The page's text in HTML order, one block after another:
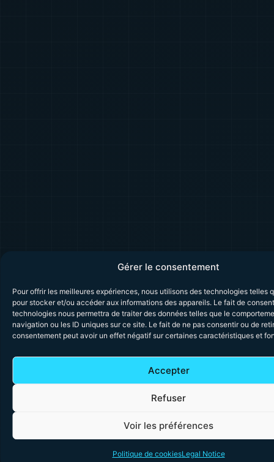
Gérer le consentement
Pour offrir les meilleures expériences, nous utilisons des technologies telles
pour stocker et/ou accéder aux informations des appareils. Le fait de
technologies nous permettra de traiter des données telles que le
navigation ou les ID uniques sur ce site. Le fait de ne pas consentir ou de
consentement peut avoir un effet négatif sur certaines caractéristiques et
Accepter
Refuser
Voir les préférences
Politique de cookiesLegal Notice